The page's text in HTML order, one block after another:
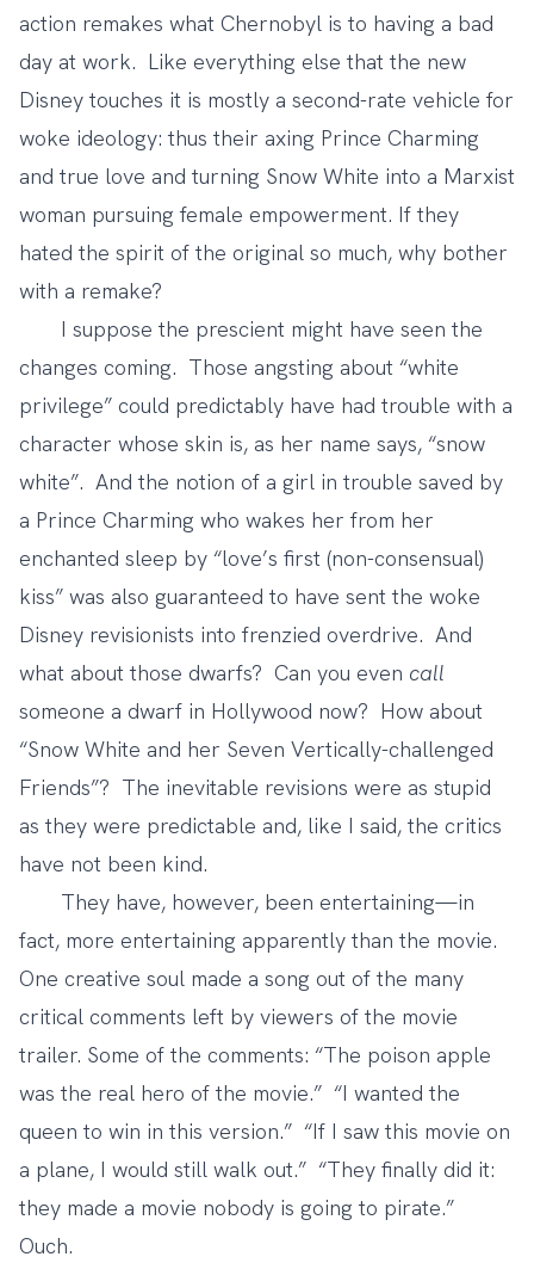
action remakes what Chernobyl is to having a bad
day at work. Like everything else that the new
Disney touches it is mostly a second-rate vehicle for
woke ideology: thus their axing Prince Charming
and true love and turning Snow White into a Marxist
woman pursuing female empowerment. If they
hated the spirit of the original so much, why bother
with a remake?
I suppose the prescient might have seen the
changes coming. Those angsting about “white
privilege” could predictably have had trouble with a
character whose skin is, as her name says, “snow
white”. And the notion of a girl in trouble saved by
a Prince Charming who wakes her from her
enchanted sleep by “love’s first (non-consensual)
kiss” was also guaranteed to have sent the woke
Disney revisionists into frenzied overdrive. And
what about those dwarfs? Can you even call
someone a dwarf in Hollywood now? How about
“Snow White and her Seven Vertically-challenged
Friends”? The inevitable revisions were as stupid
as they were predictable and, like I said, the critics
have not been kind.
They have, however, been entertaining—in
fact, more entertaining apparently than the movie.
One creative soul made a song out of the many
critical comments left by viewers of the movie
trailer. Some of the comments: “The poison apple
was the real hero of the movie.” “I wanted the
queen to win in this version.” “If I saw this movie on
a plane, I would still walk out.” “They finally did it:
they made a movie nobody is going to pirate.”
Ouch.